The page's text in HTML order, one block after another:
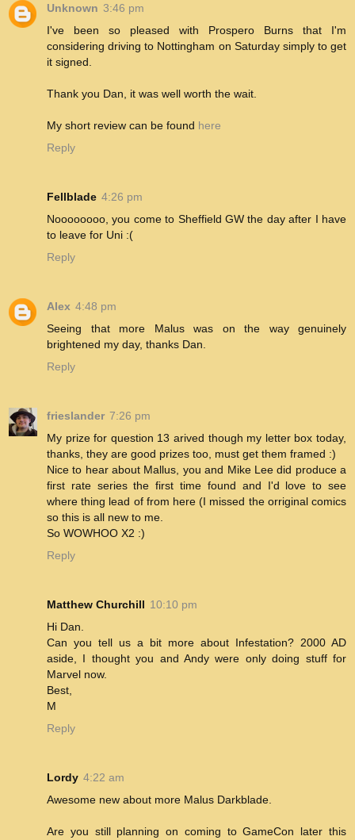
Unknown 3:46 pm
I've been so pleased with Prospero Burns that I'm
considering driving to Nottingham on Saturday simply to get
it signed.
Thank you Dan, it was well worth the wait.
My short review can be found here
Reply
Fellblade 4:26 pm
Noooooooo, you come to Sheffield GW the day after I have
to leave for Uni :(
Reply
Alex 4:48 pm
Seeing that more Malus was on the way genuinely
brightened my day, thanks Dan.
Reply
frieslander 7:26 pm
My prize for question 13 arived though my letter box today,
thanks, they are good prizes too, must get them framed :)
Nice to hear about Mallus, you and Mike Lee did produce a
first rate series the first time found and I'd love to see
where thing lead of from here (I missed the orriginal comics
so this is all new to me.
So WOWHOO X2 :)
Reply
Matthew Churchill 10:10 pm
Hi Dan.
Can you tell us a bit more about Infestation? 2000 AD
aside, I thought you and Andy were only doing stuff for
Marvel now.
Best,
M
Reply
Lordy 4:22 am
Awesome new about more Malus Darkblade.
Are you still planning on coming to GameCon later this